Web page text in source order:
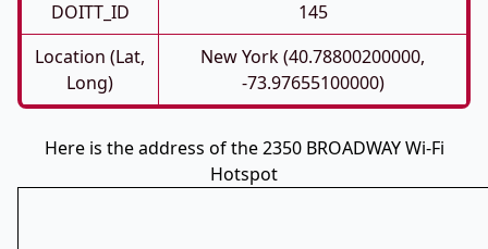
DOITT_ID
145
Location (Lat,
Long)
New York (40.78800200000,
-73.97655100000)
Here is the address of the 2350 BROADWAY Wi-Fi
Hotspot